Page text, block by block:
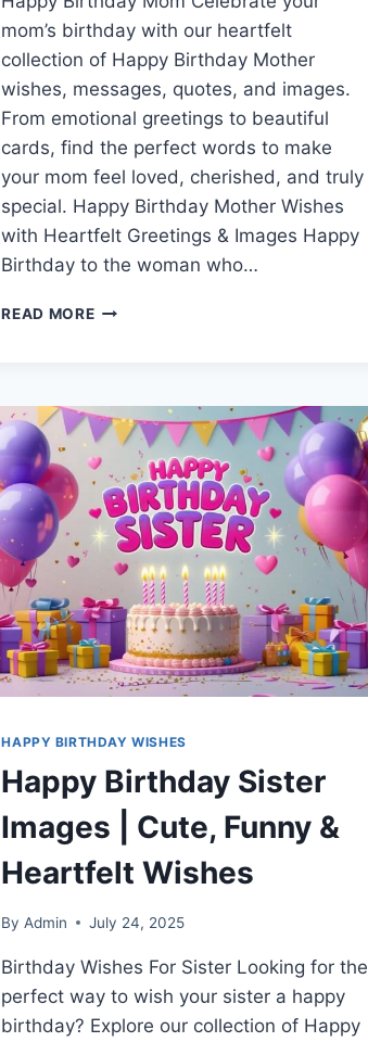
mom’s birthday with our heartfelt
collection of Happy Birthday Mother
wishes, messages, quotes, and images.
From emotional greetings to beautiful
cards, find the perfect words to make
your mom feel loved, cherished, and truly
special. Happy Birthday Mother Wishes
with Heartfelt Greetings & Images Happy
Birthday to the woman who…
READ MOREHAPPY
HEARTFELT
GREETINGS
&
IMAGES
HAPPY BIRTHDAY WISHES
Happy Birthday Sister
Images | Cute, Funny &
Heartfelt Wishes
By Admin July 24, 2025
Birthday Wishes For Sister Looking for the
perfect way to wish your sister a happy
birthday? Explore our collection of Happy